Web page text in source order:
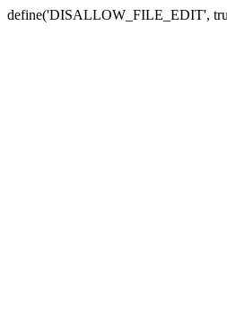
define('DISALLOW_FILE_EDIT',